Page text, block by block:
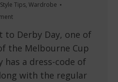
Style Tips, Wardrobe
to Derby Day, one of
the Melbourne Cup
has a dress-code of
with the regular